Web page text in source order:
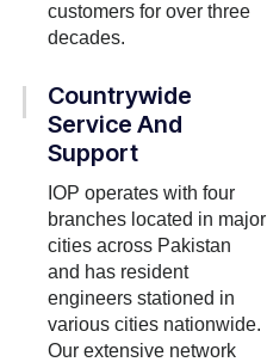
customers for over three
decades.
Countrywide
Service And
Support
IOP operates with four
branches located in major
cities across Pakistan
and has resident
engineers stationed in
various cities nationwide.
Our extensive network